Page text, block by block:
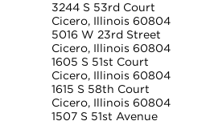
3244 S 53rd Court
Cicero, Illinois 60804
5016 W 23rd Street
Cicero, Illinois 60804
1605 S 51st Court
Cicero, Illinois 60804
1615 S 58th Court
Cicero, Illinois 60804
1507 S 51st Avenue